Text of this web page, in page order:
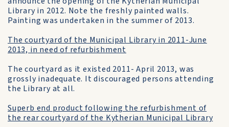
Library in 2012. Note the freshly painted walls.
Painting was undertaken in the summer of 2013.
The courtyard of the Municipal Library in 2011-June
2013, in need of refurbishment
The courtyard as it existed 2011- April 2013, was
grossly inadequate. It discouraged persons attending
the Library at all.
Superb end product following the refurbishment of
the rear courtyard of the Kytherian Municipal Library